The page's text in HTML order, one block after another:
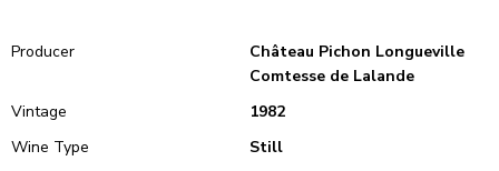
Producer
Château Pichon Longueville
Comtesse de Lalande
Vintage
1982
Wine Type
Still